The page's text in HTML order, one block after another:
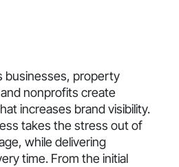
businesses, property
nonprofits create
increases brand visibility.
takes the stress out of
while delivering
time. From the initial